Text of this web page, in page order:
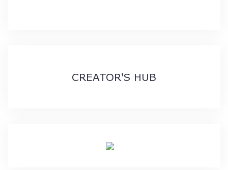
CREATOR'S HUB